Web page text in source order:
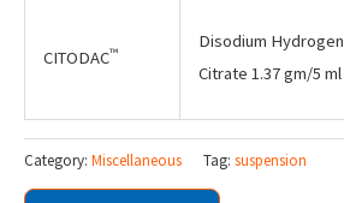
CITODAC™
Disodium Hydrogen
Citrate 1.37 gm/5 ml
Category: Miscellaneous Tag: suspension